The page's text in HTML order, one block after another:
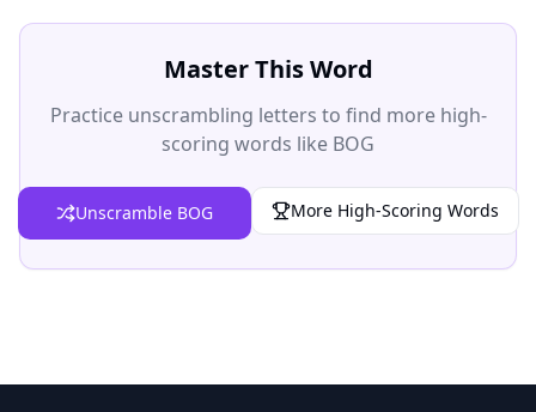
Master This Word
Practice unscrambling letters to find more high-
scoring words like BOG
Unscramble BOG More High-Scoring Words